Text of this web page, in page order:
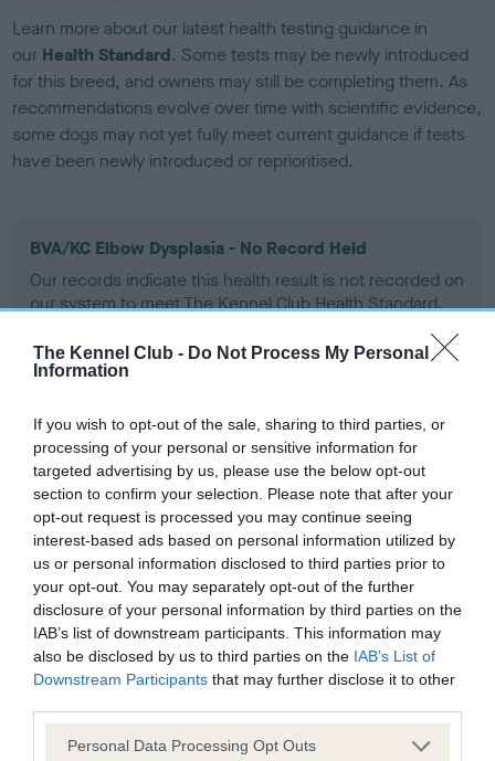
The Kennel Club - Do Not Process My Personal
Information
If you wish to opt-out of the sale, sharing to third parties, or
processing of your personal or sensitive information for
targeted advertising by us, please use the below opt-out
section to confirm your selection. Please note that after your
opt-out request is processed you may continue seeing
interest-based ads based on personal information utilized by
us or personal information disclosed to third parties prior to
your opt-out. You may separately opt-out of the further
disclosure of your personal information by third parties on the
IAB’s list of downstream participants. This information may
also be disclosed by us to third parties on the IAB’s List of
Downstream Participants that may further disclose it to other
Please note that this website/app uses one or more Google
Personal Data Processing Opt Outs
Learn more about our latest health testing guidance in
our Health Standard. Some tests may be newly introduced
for this breed, and owners may still be completing them. As
recommendations evolve over time with scientific evidence,
some dogs may not yet fully meet current guidance if tests
have been newly introduced or reprioritised.
BVA/KC Elbow Dysplasia - No Record Held
Our records indicate this health result is not recorded on
our system to meet The Kennel Club Health Standard.
obtained.
BVA/KC Hip Dysplasia - No Record Held
Our records indicate this health result is not recorded on
our system to meet The Kennel Club Health Standard.
Please contact the owner to confirm if it has been
obtained.
BVA/KC/ISDS Eye Scheme - No Record Held
Our records indicate this health result is not recorded on
our system to meet The Kennel Club Health Standard.
Please contact the owner to confirm if it has been
obtained.